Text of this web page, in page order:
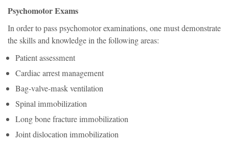
Psychomotor Exams
In order to pass psychomotor examinations, one must demonstrate
the skills and knowledge in the following areas:
Patient assessment
Cardiac arrest management
Bag-valve-mask ventilation
Spinal immobilization
Long bone fracture immobilization
Joint dislocation immobilization